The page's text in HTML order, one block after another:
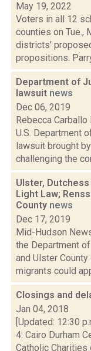
May 19, 2022
Voters in all 12
counties on Tue.,
districts'
propositions.
Department of
lawsuit news
Dec 06, 2019
Rebecca
U.S. Department
lawsuit brought
challenging the
Ulster,
Light Law;
County news
Dec 17, 2019
Mid-Hudson
the Department
and Ulster
migrants could
Closings and
Jan 04, 2018
[Updated: 12:30
4: Cairo Durham
Catholic Charities